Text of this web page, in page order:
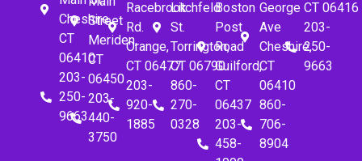
Cheshire,
CT
06410
203-
250-
9663
Street
Meriden,
CT
06450
203-
440-
3750
Racebrook
Rd.
Orange,
CT 06477
203-
920-
1885
Litchfeld
St.
Torrington,
CT 06790
860-
270-
0328
Boston
Post
Road
Guilford,
CT
06437
203-
458-
George
Ave
Cheshire,
CT
06410
860-
706-
8904
CT 06416
203-
250-
9663